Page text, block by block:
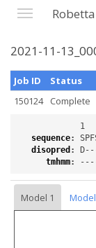
Robetta
2021-11-
Job ID Status
150124
Complete
sequence:
disopred :
tmhmm:
Model 1